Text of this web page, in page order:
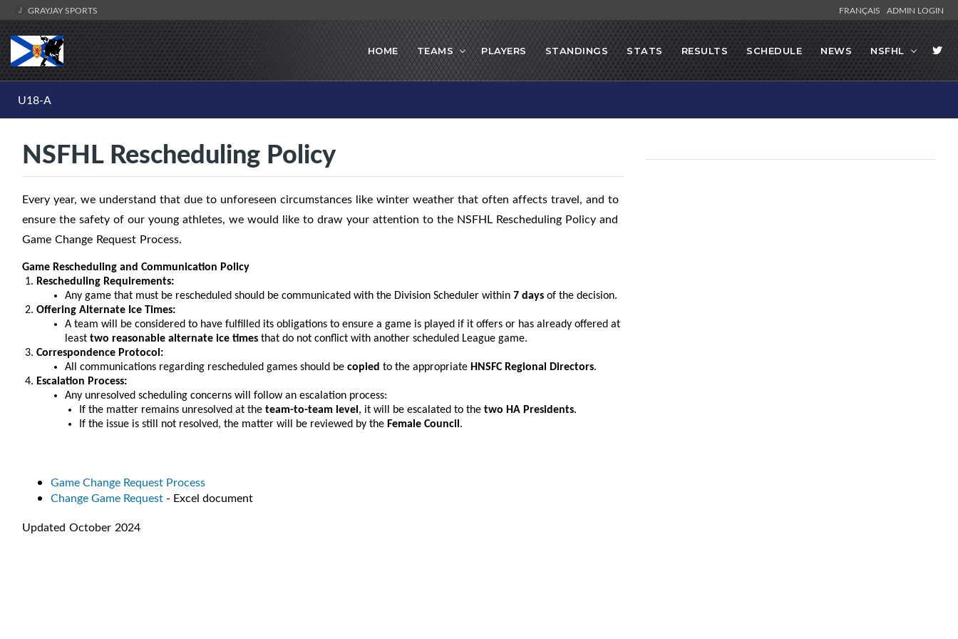
GRAYJAY SPORTS FRANÇAIS ADMIN LOGIN
HOME TEAMS PLAYERS STANDINGS STATS RESULTS SCHEDULE NEWS NSFHL
U18-A
NSFHL Rescheduling Policy
Every year, we understand that due to unforeseen circumstances like winter weather that often affects travel, and to
ensure the safety of our young athletes, we would like to draw your attention to the NSFHL Rescheduling Policy and
Game Change Request Process.
Game Rescheduling and Communication Policy
Rescheduling Requirements:
Any game that must be rescheduled should be communicated with the Division Scheduler within 7 days of the decision.
Offering Alternate Ice Times:
A team will be considered to have fulfilled its obligations to ensure a game is played if it offers or has already offered at
least two reasonable alternate ice times that do not conflict with another scheduled League game.
Correspondence Protocol:
All communications regarding rescheduled games should be copied to the appropriate HNSFC Regional Directors.
Escalation Process:
Any unresolved scheduling concerns will follow an escalation process:
If the matter remains unresolved at the team-to-team level , it will be escalated to the two HA Presidents.
If the issue is still not resolved, the matter will be reviewed by the Female Council .
Game Change Request Process
Change Game Request - Excel document
Updated October 2024